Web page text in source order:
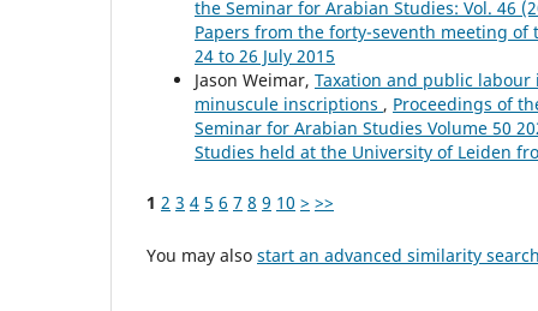
the Seminar for Arabian Studies: Vol. 46
Papers from the forty-seventh meeting
24 to 26 July 2015
Jason Weimar, Taxation and public labour
minuscule inscriptions , Proceedings of
Seminar for Arabian Studies Volume 50
Studies held at the University of Leiden
1 2 3 4 5 6 7 8 9 10 > >>
You may also start an advanced similarity